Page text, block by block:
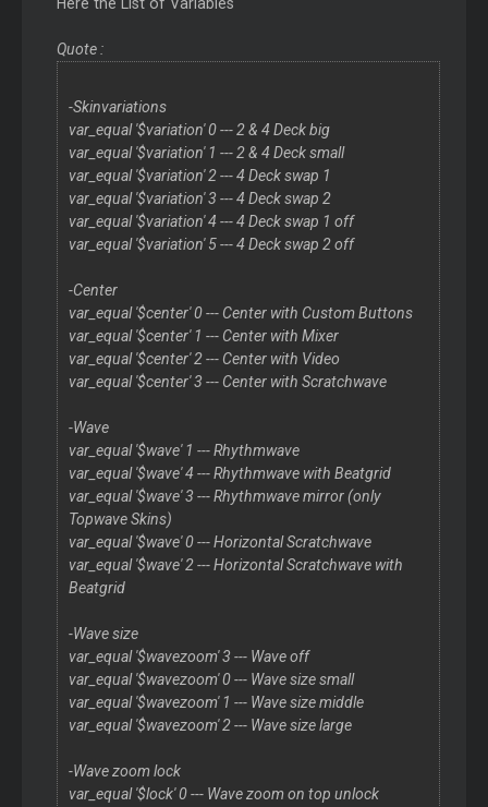
Quote :
-Skinvariations
var_equal '$variation' 0 --- 2 & 4 Deck big
var_equal '$variation' 1 --- 2 & 4 Deck small
var_equal '$variation' 2 --- 4 Deck swap 1
var_equal '$variation' 3 --- 4 Deck swap 2
var_equal '$variation' 4 --- 4 Deck swap 1 off
var_equal '$variation' 5 --- 4 Deck swap 2 off
-Center
var_equal '$center' 0 --- Center with Custom Buttons
var_equal '$center' 1 --- Center with Mixer
var_equal '$center' 2 --- Center with Video
var_equal '$center' 3 --- Center with Scratchwave
-Wave
var_equal '$wave' 1 --- Rhythmwave
var_equal '$wave' 4 --- Rhythmwave with Beatgrid
var_equal '$wave' 3 --- Rhythmwave mirror (only
Topwave Skins)
var_equal '$wave' 0 --- Horizontal Scratchwave
var_equal '$wave' 2 --- Horizontal Scratchwave with
Beatgrid
-Wave size
var_equal '$wavezoom' 3 --- Wave off
var_equal '$wavezoom' 0 --- Wave size small
var_equal '$wavezoom' 1 --- Wave size middle
var_equal '$wavezoom' 2 --- Wave size large
-Wave zoom lock
var_equal '$lock' 0 --- Wave zoom on top unlock